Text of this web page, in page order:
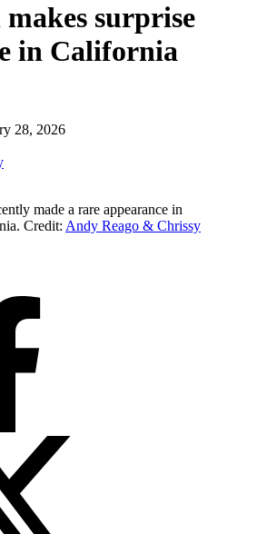
surprise
in California
28, 2026
made a rare appearance in
Credit: Andy Reago & Chrissy